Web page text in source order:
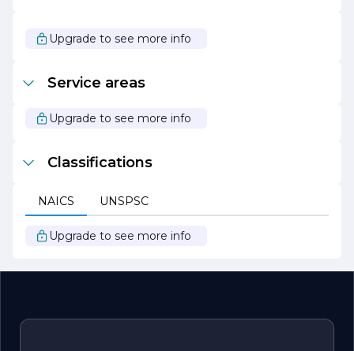
innovation positions it as a preferred choice for those
seeking reliable construction services. Whether
can trust MIKE ROSCOE CONSTRUCTION INC to bring
their vision to life with professionalism and expertise.
Upgrade to see more info
Service areas
Upgrade to see more info
Classifications
NAICS UNSPSC
Upgrade to see more info